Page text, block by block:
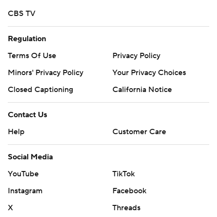
CBS TV
Regulation
Terms Of Use
Privacy Policy
Minors' Privacy Policy
Your Privacy Choices
Closed Captioning
California Notice
Contact Us
Help
Customer Care
Social Media
YouTube
TikTok
Instagram
Facebook
X
Threads